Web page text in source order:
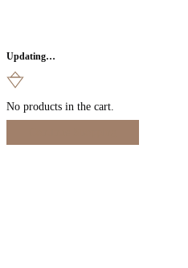
Updating…
No products in the cart.